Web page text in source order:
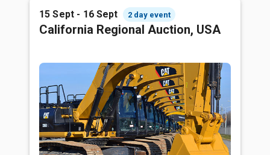
15 Sept - 16 Sept 2 day event
California Regional Auction, USA